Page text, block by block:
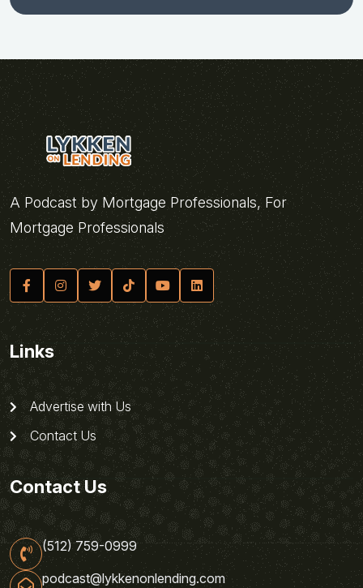
A Podcast by Mortgage Professionals, For
Mortgage Professionals
Links
Advertise with Us
Contact Us
Contact Us
(512) 759-0999
podcast@lykkenonlending.com